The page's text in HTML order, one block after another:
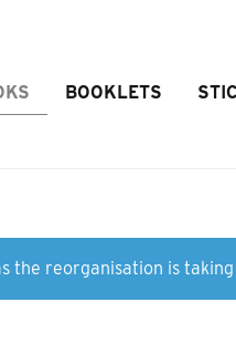
BOOKLETS
the reorganisation is